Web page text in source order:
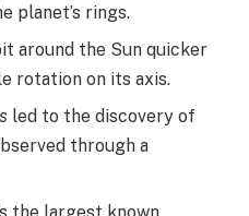
planet’s rings.
around the Sun quicker
rotation on its axis.
led to the discovery of
through a
the largest known